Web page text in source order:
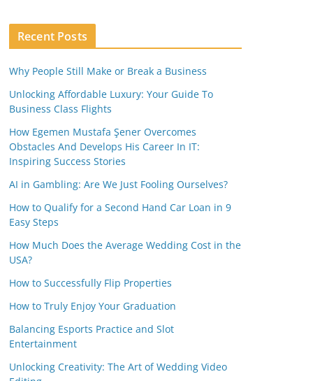
Recent Posts
Why People Still Make or Break a Business
Unlocking Affordable Luxury: Your Guide To
Business Class Flights
How Egemen Mustafa Şener Overcomes
Obstacles And Develops His Career In IT:
Inspiring Success Stories
AI in Gambling: Are We Just Fooling Ourselves?
How to Qualify for a Second Hand Car Loan in 9
Easy Steps
How Much Does the Average Wedding Cost in the
USA?
How to Successfully Flip Properties
How to Truly Enjoy Your Graduation
Balancing Esports Practice and Slot
Entertainment
Unlocking Creativity: The Art of Wedding Video